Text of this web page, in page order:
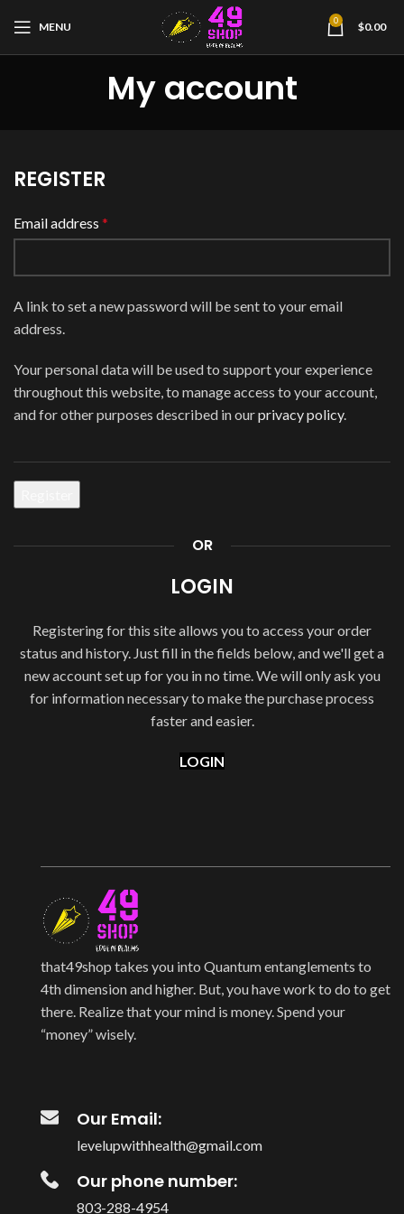
MENU 0 $0.00
My account
REGISTER
Email address *
A link to set a new password will be sent to your email
address.
Your personal data will be used to support your experience
throughout this website, to manage access to your account,
and for other purposes described in ourprivacy policy.
OR
LOGIN
Registering for this site allows you to access your order
status and history. Just fill in the fields below, and we'll get a
new account set up for you in no time. We will only ask you
for information necessary to make the purchase process
faster and easier.
LOGIN
that49shop takes you into Quantum entanglements to
4th dimension and higher. But, you have work to do to get
there. Realize that your mind is money. Spend your
“money” wisely.
Our Email:
levelupwithhealth@gmail.com
Our phone number:
803-288-4954